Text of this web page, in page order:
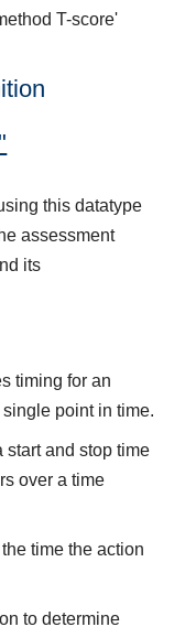
T-score'
this datatype
assessment
its
timing for an
point in time.
and stop time
over a time
time the action
to determine